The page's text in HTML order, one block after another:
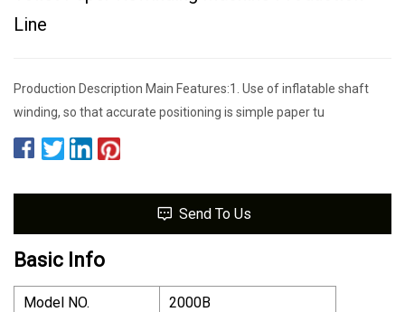
Line
Production Description Main Features:1. Use of inflatable shaft
winding, so that accurate positioning is simple paper tu
Send To Us
Basic Info
Model NO.
2000B